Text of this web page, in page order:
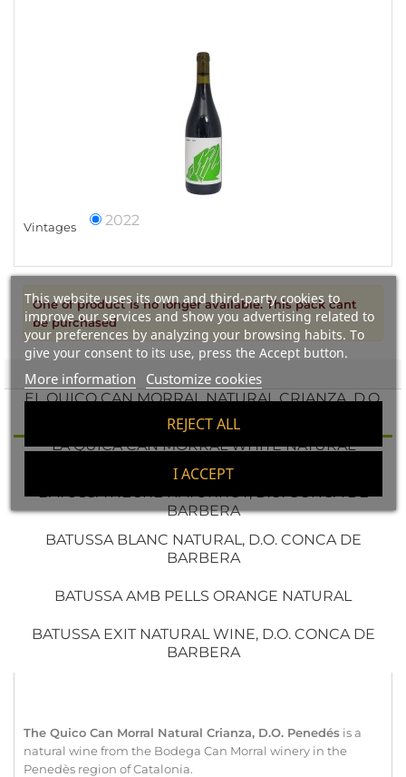
This website uses its own and third-party cookies to
improve our services and show you advertising related to
your preferences by analyzing your browsing habits. To
give your consent to its use, press the Accept button.
More information Customize cookies
REJECT ALL
I ACCEPT
Vintages 2022
One of product is no longer available. This pack cant
be purchased
EL QUICO CAN MORRAL NATURAL CRIANZA, D.O.
PENEDÉS
LA QUICA CAN MORRAL WHITE NATURAL
BARBERA
BATUSSA BLANC NATURAL, D.O. CONCA DE
BARBERA
BATUSSA AMB PELLS ORANGE NATURAL
BATUSSA EXIT NATURAL WINE, D.O. CONCA DE
BARBERA
The Quico Can Morral Natural Crianza, D.O. Penedés is a
natural wine from the Bodega Can Morral winery in the
Penedès region of Catalonia.